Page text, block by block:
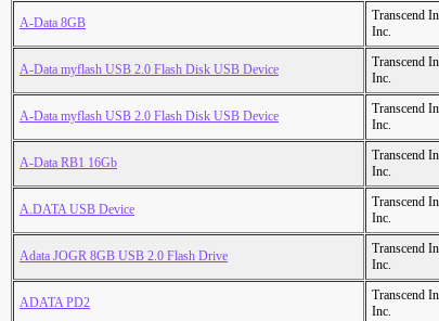
A-Data 8GB
Transcend
Inc.
A-Data myflash USB 2.0 Flash Disk USB Device
Transcend
Inc.
A-Data myflash USB 2.0 Flash Disk USB Device
Transcend
Inc.
A-Data RB1 16Gb
Transcend
Inc.
A.DATA USB Device
Transcend
Inc.
Adata JOGR 8GB USB 2.0 Flash Drive
Transcend
Inc.
ADATA PD2
Transcend
Inc.